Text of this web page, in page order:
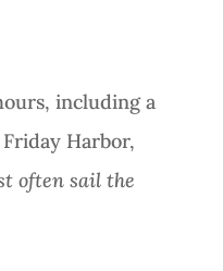
including a
Harbor,
often sail the